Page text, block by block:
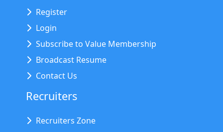
Register
Login
Subscribe to Value Membership
Broadcast Resume
Contact Us
Recruiters
Recruiters Zone